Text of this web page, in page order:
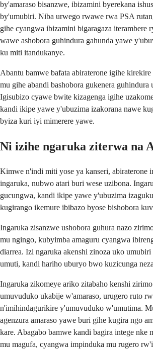
by'amaraso bisanzwe, ibizamini byerekana
by'umubiri. Niba urwego rwawe rwa PSA
gihe cyangwa ibizamini bigaragaza iterambere
wawe ashobora guhindura gahunda yawe
ku miti itandukanye.
Abantu bamwe bafata abiraterone igihe
mu gihe abandi bashobora gukenera guhindura
Igisubizo cyawe bwite kizagenga igihe
kandi ikipe yawe y'ubuzima izakorana nawe
byiza kuri iyi mimerere yawe.
Ni izihe ngaruka ziterwa na
Kimwe n'indi miti yose ya kanseri, abiraterone
ingaruka, nubwo atari buri wese uzibona.
gucungwa, kandi ikipe yawe y'ubuzima
kugirango ikemure ibibazo byose bishobora
Ingaruka zisanzwe ushobora guhura nazo
mu ngingo, kubyimba amaguru cyangwa
diarrea. Izi ngaruka akenshi zinoza uko
umuti, kandi hariho uburyo bwo kuzicunga
Ingaruka zikomeye ariko zitabaho kenshi
umuvuduko ukabije w'amaraso, urugero ruto
n'imihindagurikire y'umuvuduko w'umutima.
agenzura amaraso yawe buri gihe kugira ngo
kare. Abagabo bamwe kandi bagira intege nke
mu magufa, cyangwa impinduka mu rugero